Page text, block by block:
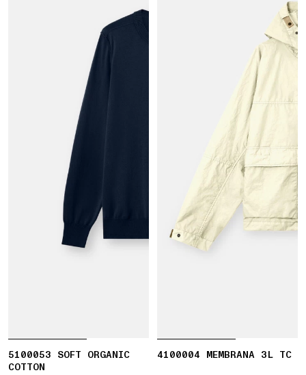
5100053 SOFT ORGANIC
COTTON
4100004 MEMBRANA 3L TC